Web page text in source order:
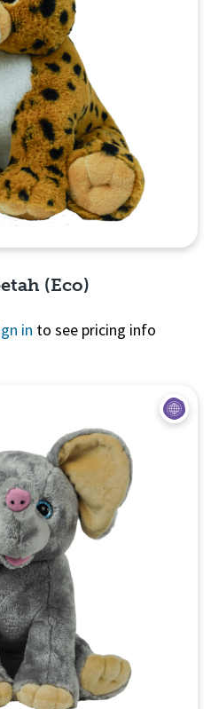
(Eco)
in to see pricing info